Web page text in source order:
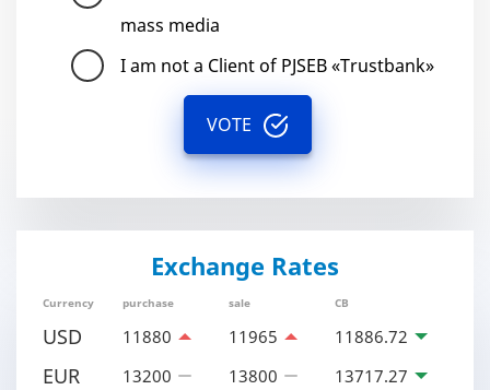
mass media
I am not a Client of PJSEB «Trustbank»
VOTE
Exchange Rates
Currency purchase sale CB
USD 11880 11965 11886.72
EUR 13200 13800 13717.27